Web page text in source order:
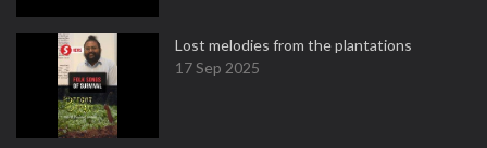
Lost melodies from the plantations
17 Sep 2025